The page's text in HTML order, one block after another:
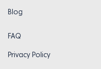
Blog
FAQ
Privacy Policy